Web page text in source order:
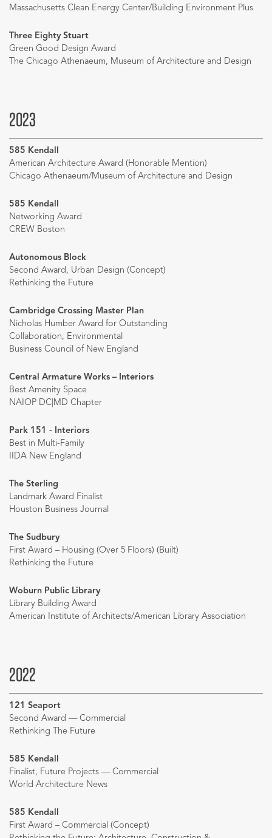
Massachusetts Clean Energy Center/Building Environment Plus
Three Eighty Stuart
Green Good Design Award
The Chicago Athenaeum, Museum of Architecture and Design
2023
585 Kendall
American Architecture Award (Honorable Mention)
Chicago Athenaeum/Museum of Architecture and Design
585 Kendall
Networking Award
CREW Boston
Autonomous Block
Second Award, Urban Design (Concept)
Rethinking the Future
Cambridge Crossing Master Plan
Nicholas Humber Award for Outstanding
Collaboration, Environmental
Business Council of New England
Central Armature Works – Interiors
Best Amenity Space
NAIOP DC|MD Chapter
Park 151 - Interiors
Best in Multi-Family
IIDA New England
The Sterling
Landmark Award Finalist
Houston Business Journal
The Sudbury
First Award – Housing (Over 5 Floors) (Built)
Rethinking the Future
Woburn Public Library
Library Building Award
American Institute of Architects/American Library Association
2022
121 Seaport
Second Award — Commercial
Rethinking The Future
585 Kendall
Finalist, Future Projects — Commercial
World Architecture News
585 Kendall
First Award – Commercial (Concept)